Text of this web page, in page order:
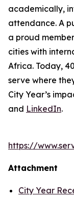
academically,
attendance. A
a proud
cities with
Africa. Today,
serve where
City Year’s
and LinkedIn.
https://
Attachment
City Year